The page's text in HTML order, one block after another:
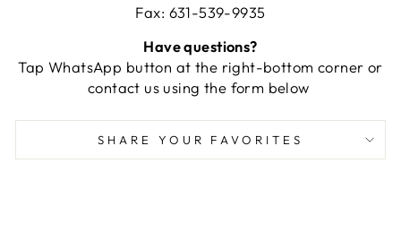
Fax: 631-539-9935
Have questions?
Tap WhatsApp button at the right-bottom corner or
contact us using the form below
SHARE YOUR FAVORITES